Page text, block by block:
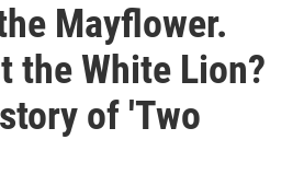
Mayflower.
the White Lion?
of 'Two